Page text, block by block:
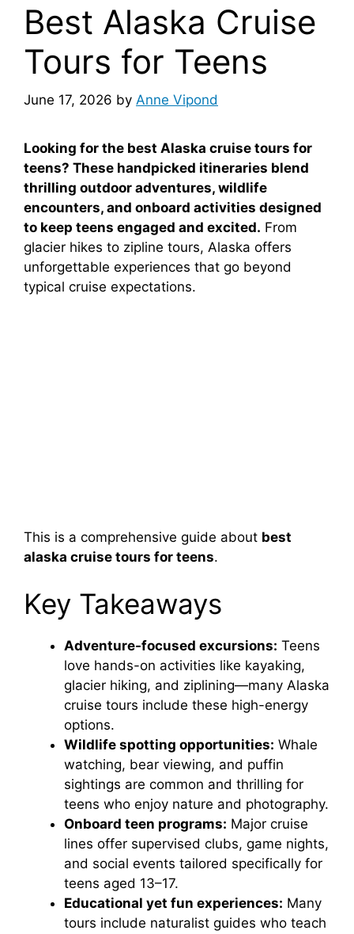
Best Alaska Cruise
Tours for Teens
June 17, 2026 by Anne Vipond
Looking for the best Alaska cruise tours for
teens? These handpicked itineraries blend
thrilling outdoor adventures, wildlife
encounters, and onboard activities designed
to keep teens engaged and excited. From
glacier hikes to zipline tours, Alaska offers
unforgettable experiences that go beyond
typical cruise expectations.
This is a comprehensive guide about best
alaska cruise tours for teens.
Key Takeaways
Adventure-focused excursions: Teens
love hands-on activities like kayaking,
glacier hiking, and ziplining—many Alaska
cruise tours include these high-energy
options.
Wildlife spotting opportunities: Whale
watching, bear viewing, and puffin
sightings are common and thrilling for
teens who enjoy nature and photography.
Onboard teen programs: Major cruise
lines offer supervised clubs, game nights,
and social events tailored specifically for
teens aged 13–17.
Educational yet fun experiences: Many
tours include naturalist guides who teach